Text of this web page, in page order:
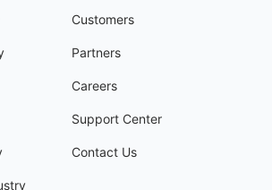
Customers
Partners
Careers
Support Center
Contact Us